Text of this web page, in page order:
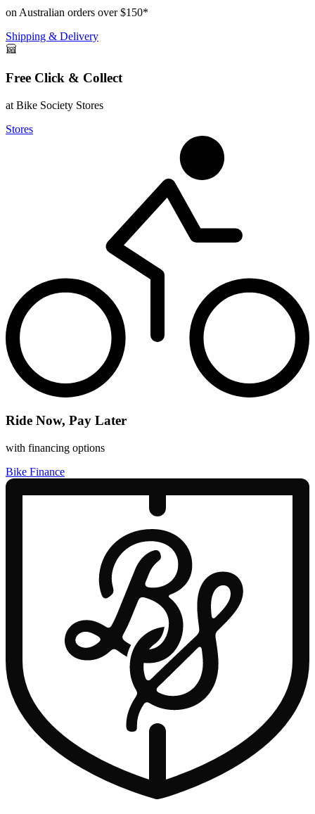
on Australian orders over $150*
Shipping & Delivery
Free Click & Collect
at Bike Society Stores
Stores
Ride Now, Pay Later
with financing options
Bike Finance